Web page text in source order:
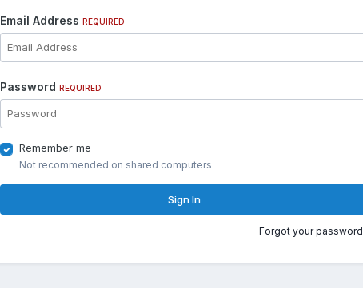
Email Address REQUIRED
Password REQUIRED
Remember me
Not recommended on shared computers
Sign In
Forgot your